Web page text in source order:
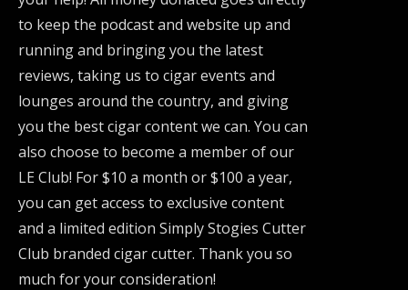
to keep the podcast and website up and
running and bringing you the latest
reviews, taking us to cigar events and
lounges around the country, and giving
you the best cigar content we can. You can
also choose to become a member of our
LE Club! For $10 a month or $100 a year,
you can get access to exclusive content
and a limited edition Simply Stogies Cutter
Club branded cigar cutter. Thank you so
much for your consideration!